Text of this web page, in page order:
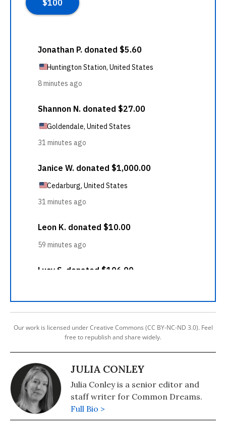
Our work is licensed under Creative Commons (CC BY-NC-ND 3.0). Feel
free to republish and share widely.
JULIA CONLEY
Julia Conley is a senior editor and
staff writer for Common Dreams.
Full Bio >